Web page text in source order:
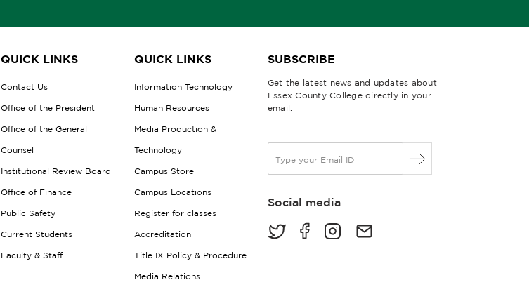
QUICK LINKS
Contact Us
Office of the President
Office of the General
Counsel
Institutional Review Board
Office of Finance
Public Safety
Current Students
Faculty & Staff
QUICK LINKS
Information Technology
Human Resources
Media Production &
Technology
Campus Store
Campus Locations
Register for classes
Accreditation
Title IX Policy & Procedure
Media Relations
SUBSCRIBE
Get the latest news and updates about
Essex County College directly in your
email.
a
lSocial media